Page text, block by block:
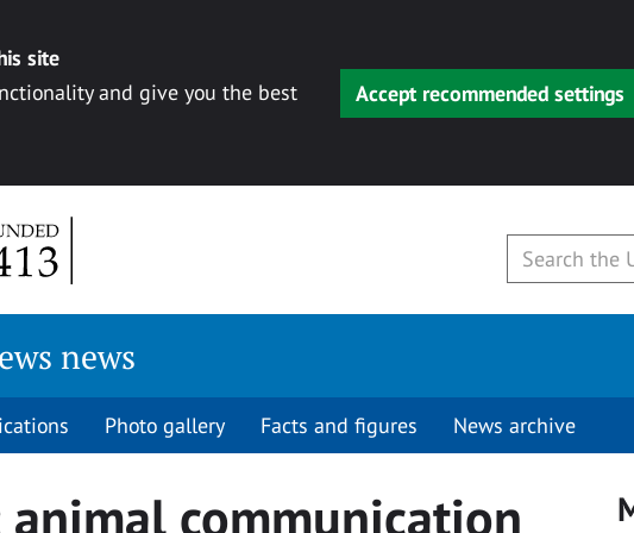
site
and give you the best
Accept recommended settings
news
Photo gallery Facts and figures News archive
animal communication